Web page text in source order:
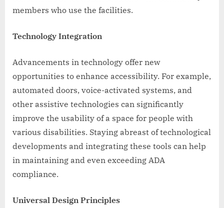
members who use the facilities.
Technology Integration
Advancements in technology offer new
opportunities to enhance accessibility. For example,
automated doors, voice-activated systems, and
other assistive technologies can significantly
improve the usability of a space for people with
various disabilities. Staying abreast of technological
developments and integrating these tools can help
in maintaining and even exceeding ADA
compliance.
Universal Design Principles